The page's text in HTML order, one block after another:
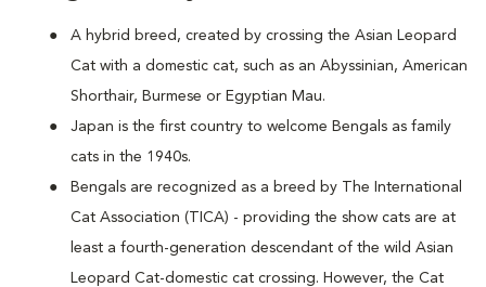
A hybrid breed, created by crossing the Asian Leopard
Cat with a domestic cat, such as an Abyssinian, American
Shorthair, Burmese or Egyptian Mau.
Japan is the first country to welcome Bengals as family
cats in the 1940s.
Bengals are recognized as a breed by The International
Cat Association (TICA) - providing the show cats are at
least a fourth-generation descendant of the wild Asian
Leopard Cat-domestic cat crossing. However, the Cat